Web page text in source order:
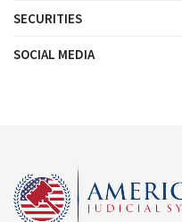
SECURITIES
SOCIAL MEDIA